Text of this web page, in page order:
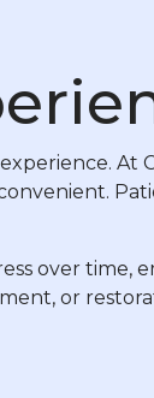
At
over time,
or